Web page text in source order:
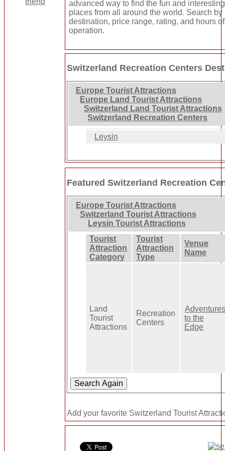
advanced way to find the fun and interesting
places from all around the world. Search by
destination, price range, rating, and hours of
operation.
Switzerland Recreation Centers
Europe Tourist Attractions
Europe Land Tourist Attractions
Switzerland Land Tourist Attractions
Switzerland Recreation Centers
Leysin
Featured Switzerland Recreation
Europe Tourist Attractions
Switzerland Tourist Attractions
Leysin Tourist Attractions
Tourist
Attraction
Category
Tourist
Attraction
Type
Venue
Name
Land
Tourist
Attractions
Recreation
Centers
to the
Edge
Add your favorite Switzerland Tourist